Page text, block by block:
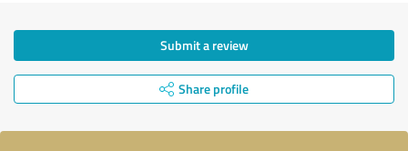
Submit a review
Share profile